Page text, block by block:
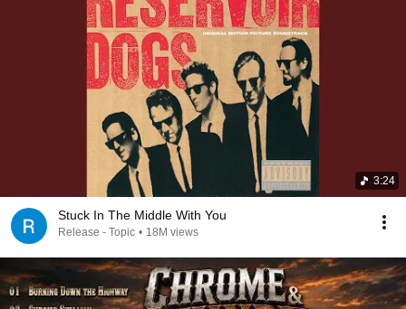
3:24
Stuck In The Middle With You
Release - Topic • 18M views